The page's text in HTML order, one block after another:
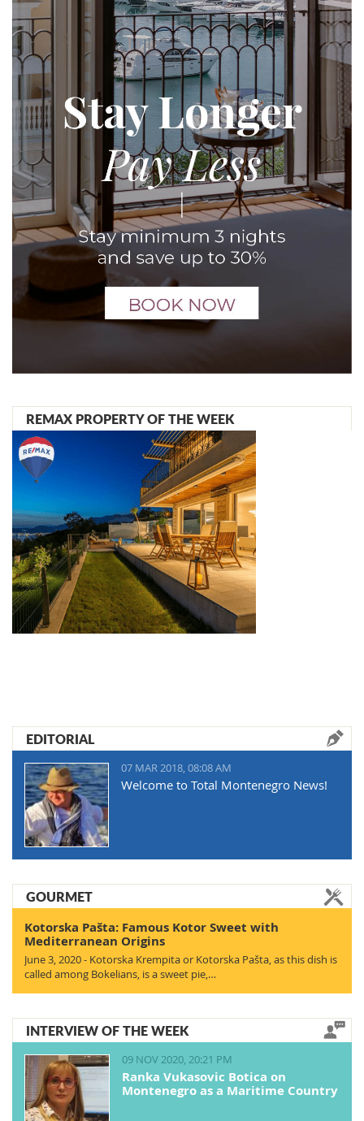
REMAX PROPERTY OF THE WEEK
EDITORIAL
07 MAR 2018, 08:08 AM
Welcome to Total Montenegro News!
GOURMET
Kotorska Pašta: Famous Kotor Sweet with
Mediterranean Origins
June 3, 2020 - Kotorska Krempita or Kotorska Pašta, as this dish is
called among Bokelians, is a sweet pie,…
INTERVIEW OF THE WEEK
09 NOV 2020, 20:21 PM
Ranka Vukasovic Botica on
Montenegro as a Maritime Country